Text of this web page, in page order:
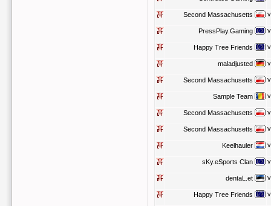
Second Massachusetts
PressPlay.Gaming
Happy Tree Friends
maladjusted
Second Massachusetts
Sample Team
Second Massachusetts
Second Massachusetts
Keelhauler
sKy.eSports Clan
dentaL.et
Happy Tree Friends